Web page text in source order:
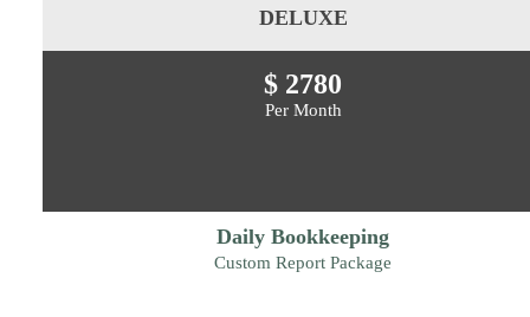
DELUXE
$ 2780
Per Month
Daily Bookkeeping
Custom Report Package